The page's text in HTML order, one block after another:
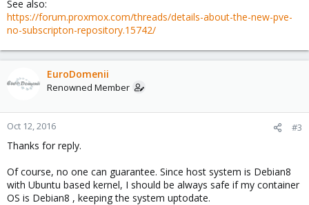
See also:
https://forum.proxmox.com/threads/details-about-the-new-pve-
no-subscripton-repository.15742/
EuroDomenii
Renowned Member
Oct 12, 2016 #3
Thanks for reply.
Of course, no one can guarantee. Since host system is Debian8
with Ubuntu based kernel, I should be always safe if my container
OS is Debian8 , keeping the system uptodate.